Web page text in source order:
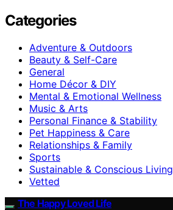
Categories
Adventure & Outdoors
Beauty & Self-Care
General
Home Décor & DIY
Mental & Emotional Wellness
Music & Arts
Personal Finance & Stability
Pet Happiness & Care
Relationships & Family
Sports
Sustainable & Conscious Living
Vetted
The Happy Loved Life